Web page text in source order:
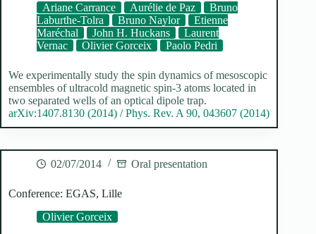
Ariane Carrance
Aurélie de Paz
Bruno
Laburthe-Tolra
Bruno Naylor
Etienne
Maréchal
John H. Huckans
Laurent
Vernac
Olivier Gorceix Paolo Pedri
We experimentally study the spin dynamics of mesoscopic
ensembles of ultracold magnetic spin-3 atoms located in
two separated wells of an optical dipole trap.
arXiv:1407.8130 (2014) /Phys. Rev. A 90, 043607 (2014)
02/07/2014 Oral presentation
Conference: EGAS, Lille
Olivier Gorceix